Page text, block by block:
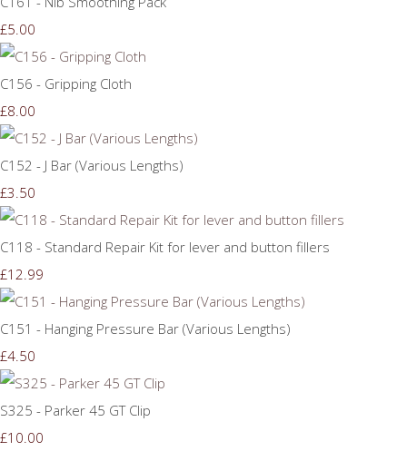
£5.00
C156 - Gripping Cloth
£8.00
C152 - J Bar (Various Lengths)
£3.50
C118 - Standard Repair Kit for lever and button fillers
£12.99
C151 - Hanging Pressure Bar (Various Lengths)
£4.50
S325 - Parker 45 GT Clip
£10.00